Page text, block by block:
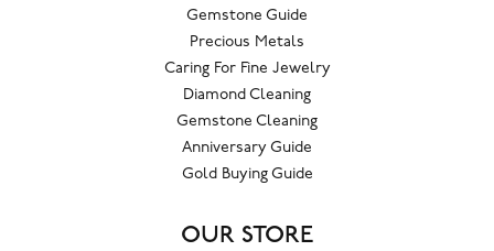
Gemstone Guide
Precious Metals
Caring For Fine Jewelry
Diamond Cleaning
Gemstone Cleaning
Anniversary Guide
Gold Buying Guide
OUR STORE